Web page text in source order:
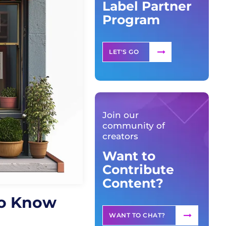
Know
Label Partner
Program
LET'S GO
Join our
community of
creators
Want to
Contribute
Content?
WANT TO CHAT?